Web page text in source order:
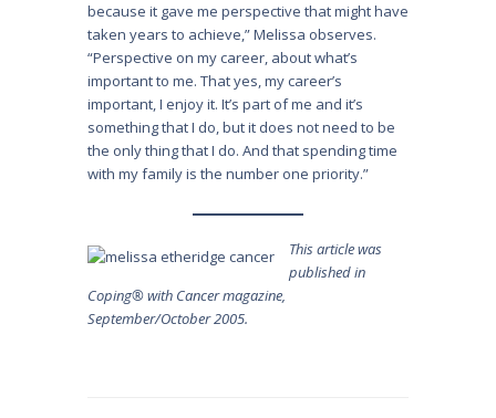
because it gave me perspective that might have
taken years to achieve,” Melissa observes.
“Perspective on my career, about what’s
important to me. That yes, my career’s
important, I enjoy it. It’s part of me and it’s
something that I do, but it does not need to be
the only thing that I do. And that spending time
with my family is the number one priority.”
This article was
published in
Coping® with Cancer magazine,
September/October 2005.